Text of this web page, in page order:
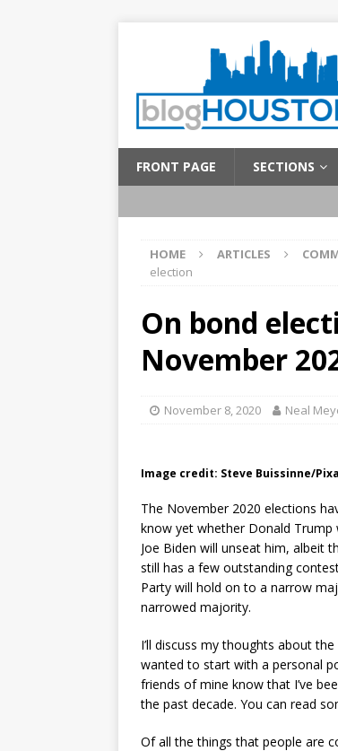
FRONT PAGE SECTIONS
HOME ARTICLES
election
On bond
November
November 8, 2020 Neal
Image credit: Steve Buissinne/
The November 2020 elections
know yet whether Donald
Joe Biden will unseat him, albeit
still has a few outstanding
Party will hold on to a narrow
narrowed majority.
I’ll discuss my thoughts about
wanted to start with a personal
friends of mine know that I’ve
the past decade. You can read
Of all the things that people are